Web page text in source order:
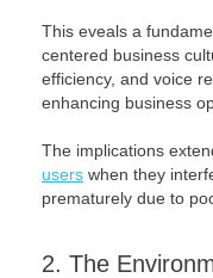
This eveals a
centered business
efficiency, and voice
enhancing business
The implications
users when they
prematurely due to
2. The